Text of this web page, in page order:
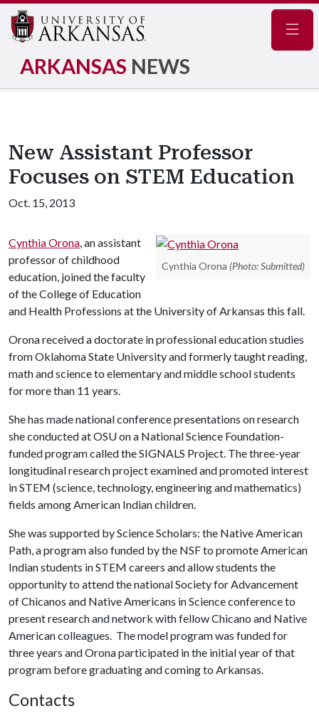
ARKANSAS NEWS
New Assistant Professor
Focuses on STEM Education
Oct. 15, 2013
Cynthia Orona (Photo: Submitted)
Cynthia Orona, an assistant
professor of childhood
education, joined the faculty
of the College of Education
and Health Professions at the University of Arkansas this fall.
Orona received a doctorate in professional education studies
from Oklahoma State University and formerly taught reading,
math and science to elementary and middle school students
for more than 11 years.
She has made national conference presentations on research
she conducted at OSU on a National Science Foundation-
funded program called the SIGNALS Project. The three-year
longitudinal research project examined and promoted interest
in STEM (science, technology, engineering and mathematics)
fields among American Indian children.
She was supported by Science Scholars: the Native American
Path, a program also funded by the NSF to promote American
Indian students in STEM careers and allow students the
opportunity to attend the national Society for Advancement
of Chicanos and Native Americans in Science conference to
present research and network with fellow Chicano and Native
American colleagues. The model program was funded for
three years and Orona participated in the initial year of that
program before graduating and coming to Arkansas.
Contacts